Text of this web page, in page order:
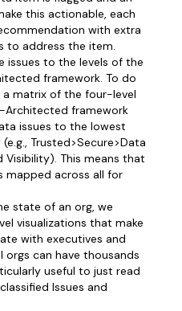
this actionable, each
with extra
to address the item.
issues to the levels of the
framework. To do
matrix of the four-level
Architected framework
issues to the lowest
Trusted>Secure>Data
Visibility). This means that
mapped across all for
state of an org, we
visualizations that make
with executives and
orgs can have thousands
useful to just read
Issues and